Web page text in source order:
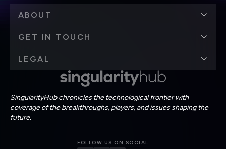
SingularityHub chronicles the technological frontier with
coverage of the breakthroughs, players, and issues shaping the
future.
FOLLOW US ON SOCIAL
ABOUT
GET IN TOUCH
LEGAL